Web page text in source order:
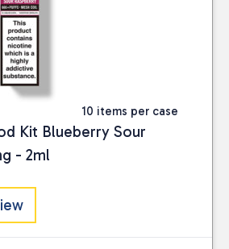
10 items per case
Kit Blueberry Sour
- 2ml